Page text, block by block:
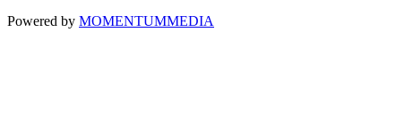
Powered by MOMENTUMMEDIA